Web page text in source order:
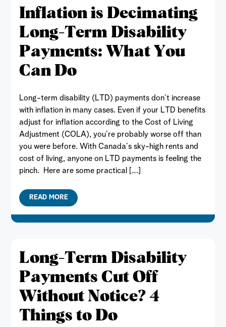
Inflation is Decimating
Long-Term Disability
Payments: What You
Can Do
Long-term disability (LTD) payments don’t increase
with inflation in many cases. Even if your LTD benefits
adjust for inflation according to the Cost of Living
Adjustment (COLA), you’re probably worse off than
you were before. With Canada’s sky-high rents and
cost of living, anyone on LTD payments is feeling the
pinch. Here are some practical […]
READ MORE
Long-Term Disability
Payments Cut Off
Without Notice? 4
Things to Do